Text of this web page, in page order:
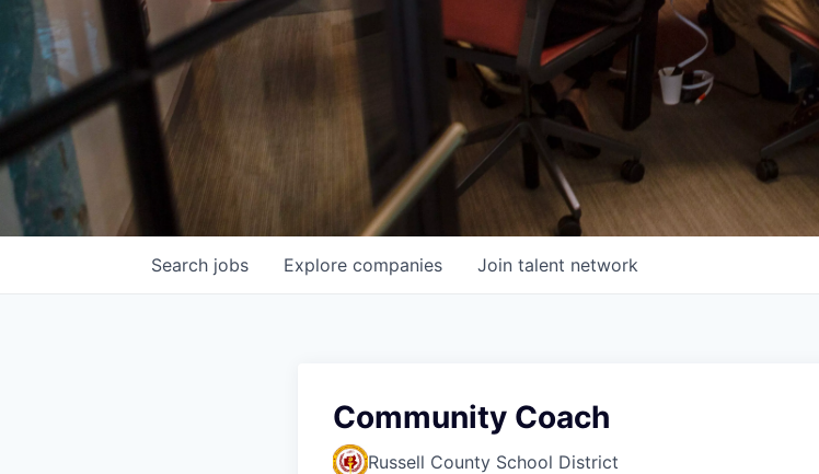
Search jobs Explore companies Join talent network
Community Coach
Russell County School District